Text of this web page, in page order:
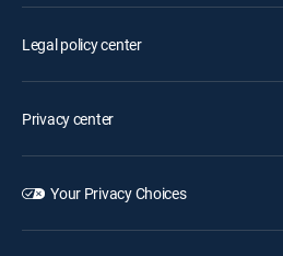
Legal policy center
Privacy center
Your Privacy Choices